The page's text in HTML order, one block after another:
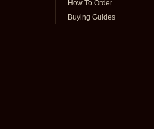
How To Order
Buying Guides